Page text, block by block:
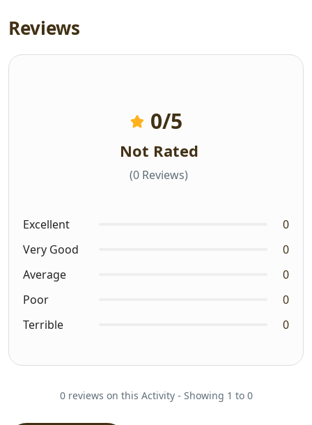
Reviews
0/5
Not Rated
(0 Reviews)
Excellent
0
Very Good
0
Average
0
Poor
0
Terrible
0
0 reviews on this Activity - Showing 1 to 0